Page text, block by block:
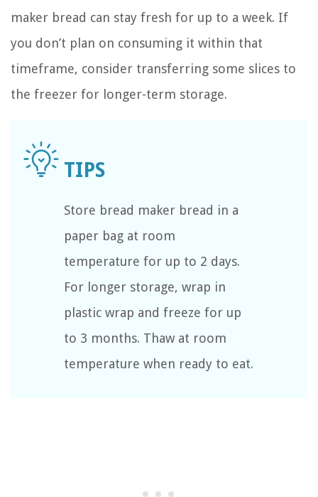
maker bread can stay fresh for up to a week. If
you don’t plan on consuming it within that
timeframe, consider transferring some slices to
the freezer for longer-term storage.
Store bread maker bread in a
paper bag at room
temperature for up to 2 days.
For longer storage, wrap in
plastic wrap and freeze for up
to 3 months. Thaw at room
temperature when ready to eat.